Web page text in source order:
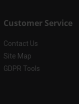
Customer Service
Contact Us
Site Map
GDPR Tools